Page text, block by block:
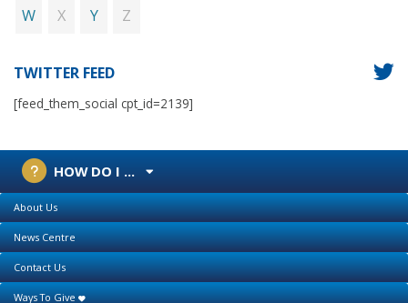
W X Y Z
TWITTER FEED
[feed_them_social cpt_id=2139]
HOW DO I ...
About Us
News Centre
Contact Us
Ways To Give